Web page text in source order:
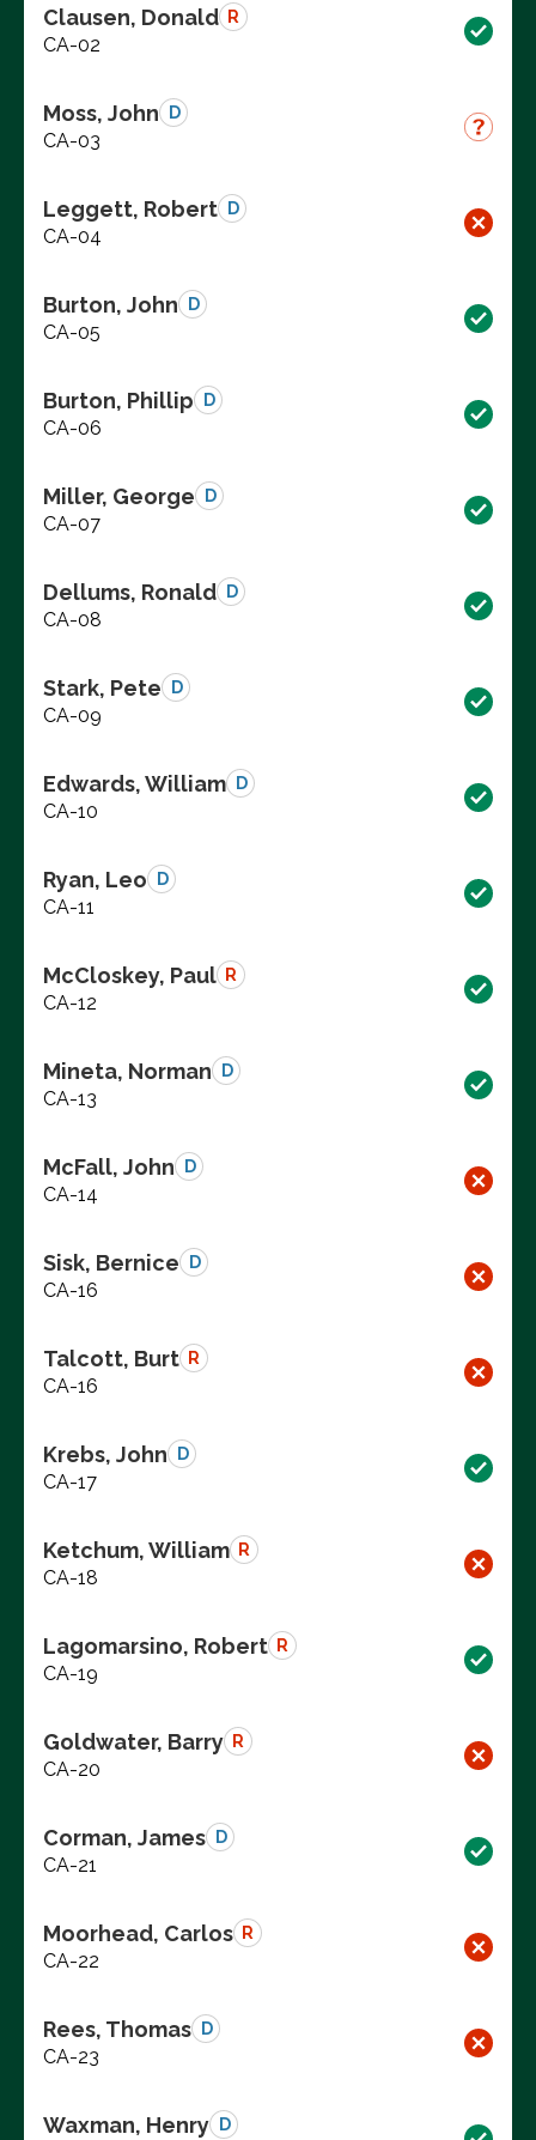
Clausen, Donald R
CA-02
Moss, John D
CA-03
Leggett, Robert D
CA-04
Burton, John D
CA-05
Burton, Phillip D
CA-06
Miller, George D
CA-07
Dellums, Ronald D
CA-08
Stark, Pete D
CA-09
Edwards, William D
CA-10
Ryan, Leo D
CA-11
McCloskey, Paul R
CA-12
Mineta, Norman D
CA-13
McFall, John D
CA-14
Sisk, Bernice D
CA-16
Talcott, Burt R
CA-16
Krebs, John D
CA-17
Ketchum, William R
CA-18
Lagomarsino, Robert R
CA-19
Goldwater, Barry R
CA-20
Corman, James D
CA-21
Moorhead, Carlos R
CA-22
Rees, Thomas D
CA-23
Waxman, Henry D